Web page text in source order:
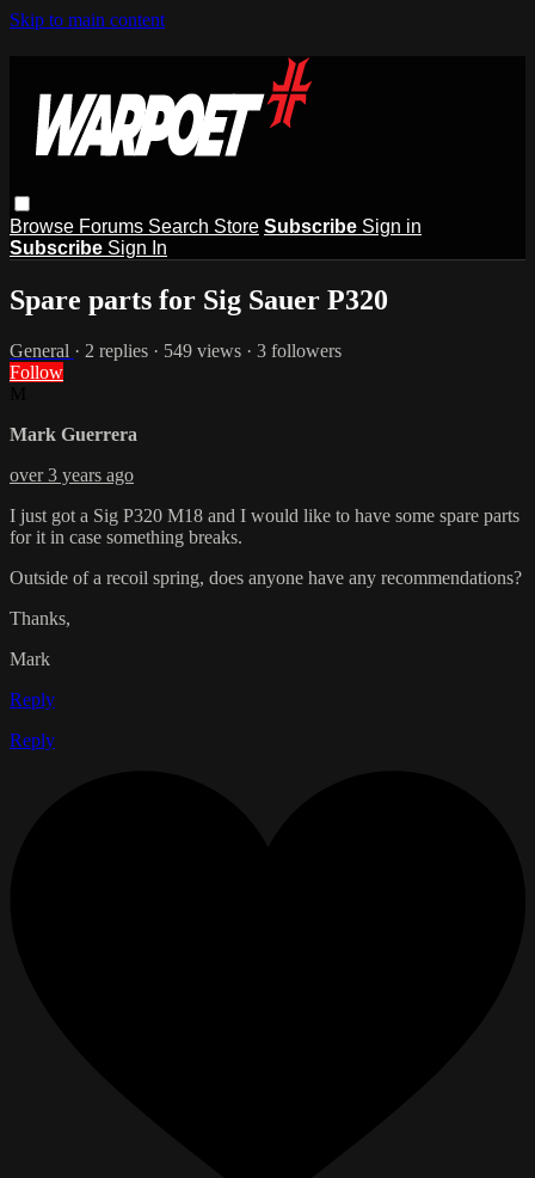
Skip to main content
Browse Forums Search Store Subscribe Sign in
Subscribe Sign In
Spare parts for Sig Sauer P320
General · 2 replies · 549 views · 3 followers
Follow
Mark Guerrera
over 3 years ago
I just got a Sig P320 M18 and I would like to have some spare parts
for it in case something breaks.
Outside of a recoil spring, does anyone have any recommendations?
Thanks,
Mark
Reply
Reply